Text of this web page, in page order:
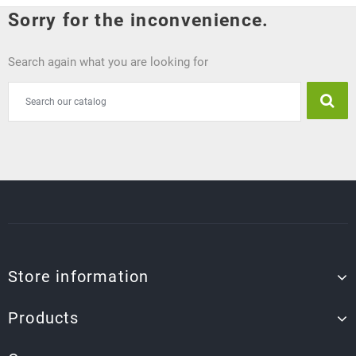
Sorry for the inconvenience.
Search again what you are looking for
Store information
Products